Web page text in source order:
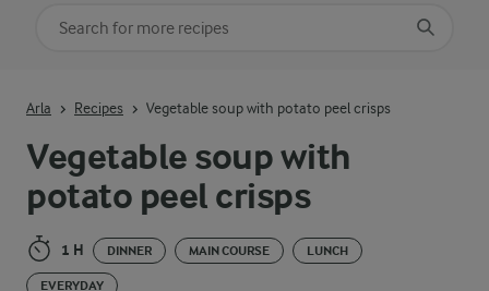
Vegetable soup with
potato peel crisps
1 H DINNER MAIN COURSE LUNCH
EVERYDAY
Arla Recipes Vegetable soup with potato peel crisps
Search for category